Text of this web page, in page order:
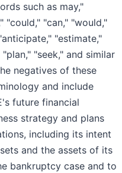
such as may,"
"could," "can," "would,"
"estimate,"
"seek," and similar
negatives of these
and include
future financial
strategy and plans
including its intent
and the assets of its
bankruptcy case and to